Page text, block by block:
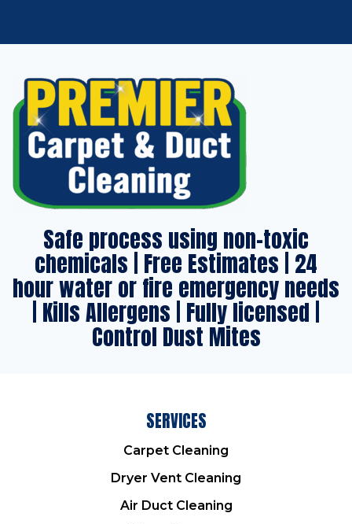
Safe process using non-toxic
chemicals | Free Estimates | 24
hour water or fire emergency needs
| Kills Allergens | Fully licensed |
Control Dust Mites
SERVICES
Carpet Cleaning
Dryer Vent Cleaning
Air Duct Cleaning